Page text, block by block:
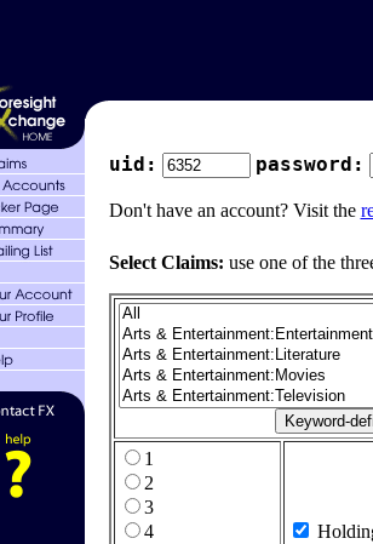
uid: password:
Don't have an account? Visit the
Select Claims: use one of the
1
2
3
4